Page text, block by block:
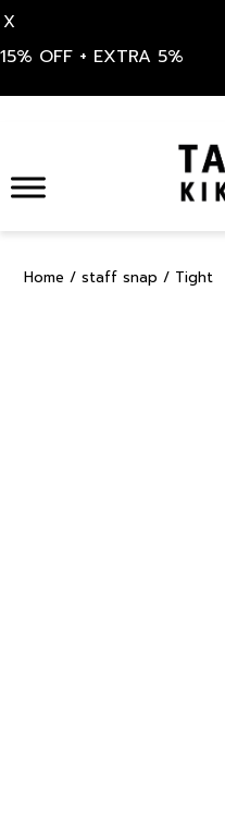
X
15% OFF + EXTRA 5%
content
Home / staff snap / Tight